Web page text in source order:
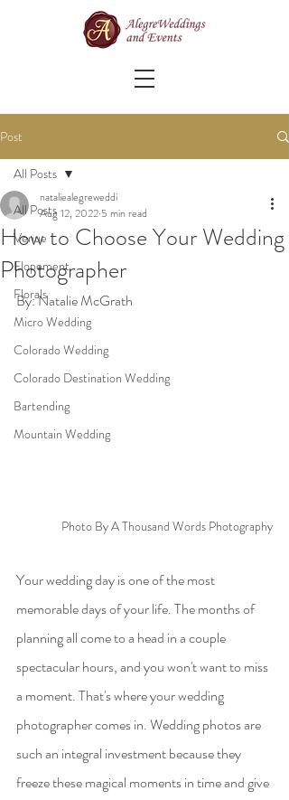
Post
All Posts
Venue
Elopement
Florals
Micro Wedding
Colorado Wedding
Colorado Destination Wedding
Bartending
Mountain Wedding
All Posts
How to Choose Your Wedding
Photographer
nataliealegreweddi
Aug 12, 2022 5 min read
By: Natalie McGrath
Photo By A Thousand Words Photography
Your wedding day is one of the most
memorable days of your life. The months of
planning all come to a head in a couple
spectacular hours, and you won't want to miss
a moment. That's where your wedding
photographer comes in. Wedding photos are
such an integral investment because they
freeze these magical moments in time and give